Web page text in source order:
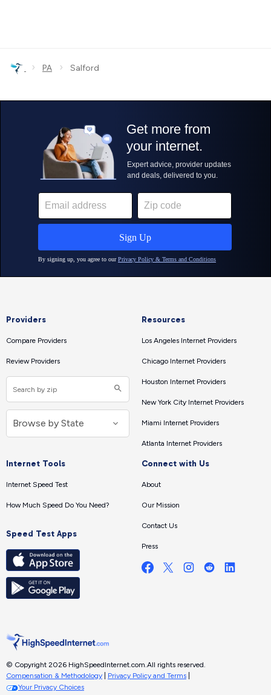
› PA › Salford
Providers
Compare Providers
Review Providers
Resources
Los Angeles Internet Providers
Chicago Internet Providers
Houston Internet Providers
New York City Internet Providers
Miami Internet Providers
Atlanta Internet Providers
Internet Tools
Internet Speed Test
How Much Speed Do You Need?
Speed Test Apps
Connect with Us
About
Our Mission
Contact Us
Press
© Copyright 2026 HighSpeedInternet.com.All rights reserved.
Compensation & Methodology
Privacy Policy and Terms
Your Privacy Choices